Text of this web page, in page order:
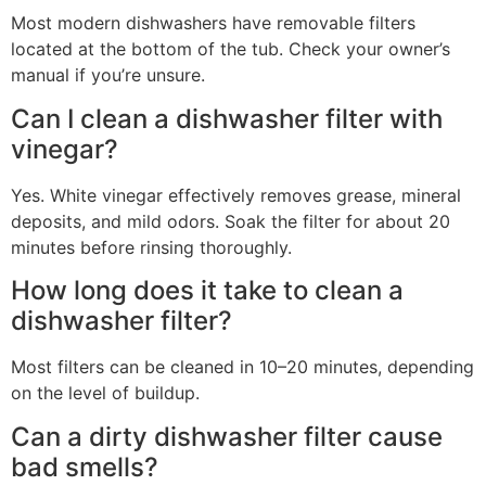
Most modern dishwashers have removable filters
located at the bottom of the tub. Check your owner’s
manual if you’re unsure.
Can I clean a dishwasher filter with
vinegar?
Yes. White vinegar effectively removes grease, mineral
deposits, and mild odors. Soak the filter for about 20
minutes before rinsing thoroughly.
How long does it take to clean a
dishwasher filter?
Most filters can be cleaned in 10–20 minutes, depending
on the level of buildup.
Can a dirty dishwasher filter cause
bad smells?